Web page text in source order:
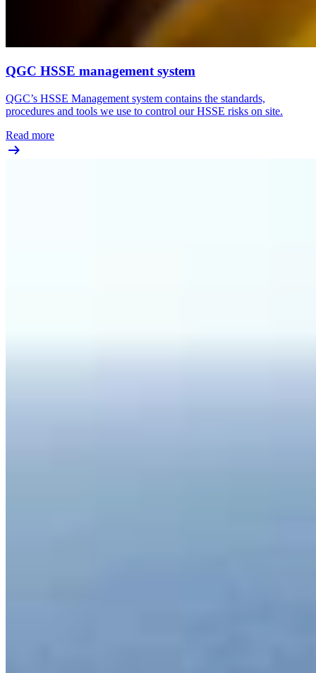
QGC HSSE management system
QGC’s HSSE Management system contains the standards,
procedures and tools we use to control our HSSE risks on site.
Read more